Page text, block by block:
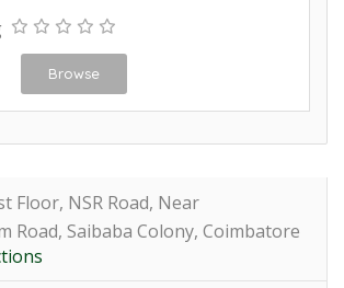
Browse
Floor, NSR Road, Near
Road, Saibaba Colony, Coimbatore